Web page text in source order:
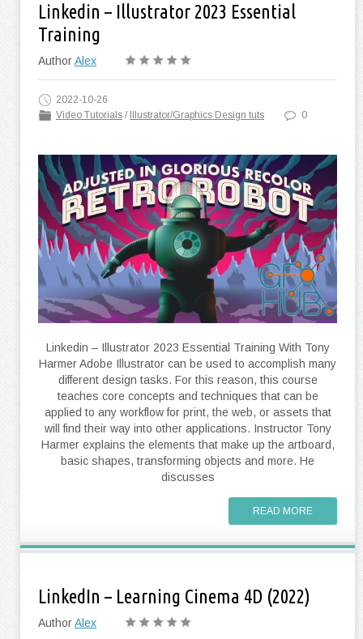
Linkedin – Illustrator 2023 Essential
Training
AuthorAlex
2022-10-26
Video Tutorials / Illustrator/Graphics Design tuts 0
Linkedin – Illustrator 2023 Essential Training With Tony
Harmer Adobe Illustrator can be used to accomplish many
different design tasks. For this reason, this course
teaches core concepts and techniques that can be
applied to any workflow for print, the web, or assets that
will find their way into other applications. Instructor Tony
Harmer explains the elements that make up the artboard,
basic shapes, transforming objects and more. He
discusses
READ MORE
LinkedIn – Learning Cinema 4D (2022)
AuthorAlex